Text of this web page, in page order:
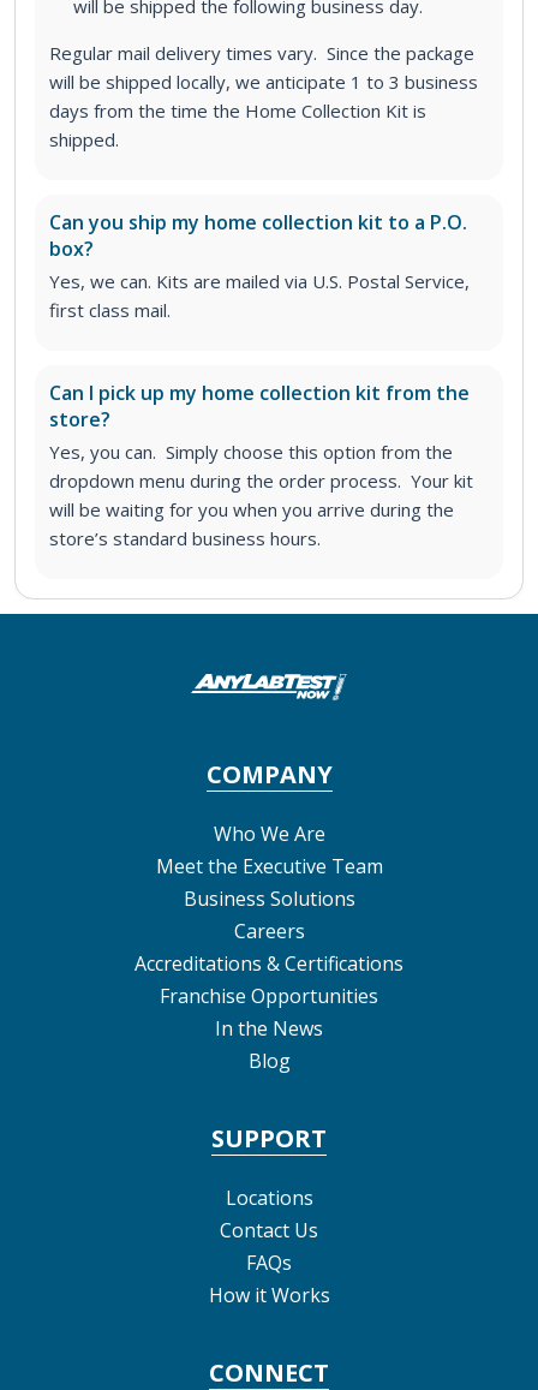
will be shipped the following business day.
Regular mail delivery times vary. Since the package
will be shipped locally, we anticipate 1 to 3 business
days from the time the Home Collection Kit is
shipped.
Can you ship my home collection kit to a P.O.
box?
Yes, we can. Kits are mailed via U.S. Postal Service,
first class mail.
Can I pick up my home collection kit from the
store?
Yes, you can. Simply choose this option from the
dropdown menu during the order process. Your kit
will be waiting for you when you arrive during the
store’s standard business hours.
COMPANY
Who We Are
Meet the Executive Team
Business Solutions
Careers
Accreditations & Certifications
Franchise Opportunities
In the News
Blog
SUPPORT
Locations
Contact Us
FAQs
How it Works
CONNECT